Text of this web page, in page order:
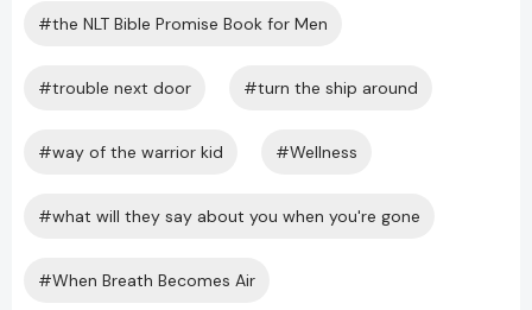
#the NLT Bible Promise Book for Men
#trouble next door #turn the ship around
#way of the warrior kid #Wellness
#what will they say about you when you're gone
#When Breath Becomes Air